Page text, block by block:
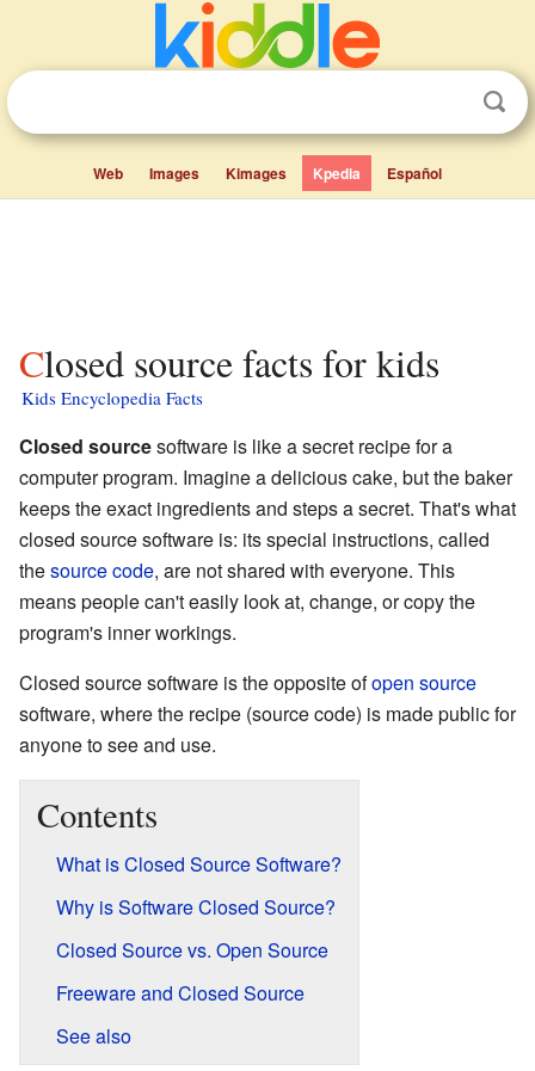
Web Images Kimages Kpedia Español
Closed source facts for kids
Kids Encyclopedia Facts
Closed sourcesoftware is like a secret recipe for a
computer program. Imagine a delicious cake, but the baker
keeps the exact ingredients and steps a secret. That's what
closed source software is: its special instructions, called
thesource code, are not shared with everyone. This
means people can't easily look at, change, or copy the
program's inner workings.
Closed source software is the opposite ofopen source
software, where the recipe (source code) is made public for
anyone to see and use.
Contents
What is Closed Source Software?
Why is Software Closed Source?
Closed Source vs. Open Source
Freeware and Closed Source
See also